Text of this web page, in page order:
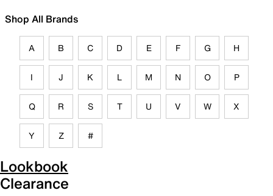
Shop All Brands
A B C D E F G H
I J K L M N O P
Q R S T U V W X
Y Z #
Lookbook
Clearance